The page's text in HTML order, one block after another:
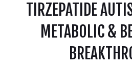
TIRZEPATIDE
METABOLIC &